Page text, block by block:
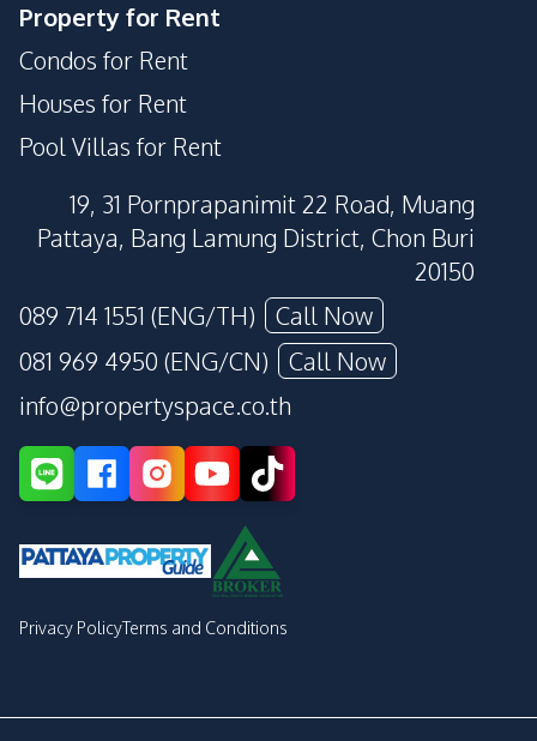
Property for Rent
Condos for Rent
Houses for Rent
Pool Villas for Rent
19, 31 Pornprapanimit 22 Road, Muang
Pattaya, Bang Lamung District, Chon Buri
20150
089 714 1551 (ENG/TH)
Call Now
081 969 4950 (ENG/CN)
Call Now
info@propertyspace.co.th
Privacy PolicyTerms and Conditions